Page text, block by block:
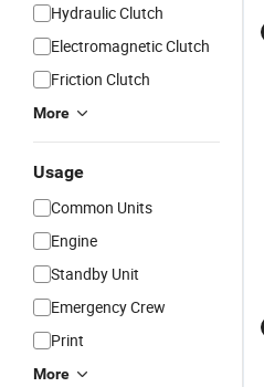
Hydraulic Clutch
Electromagnetic Clutch
Friction Clutch
More
Usage
Common Units
Engine
Standby Unit
Emergency Crew
Print
More